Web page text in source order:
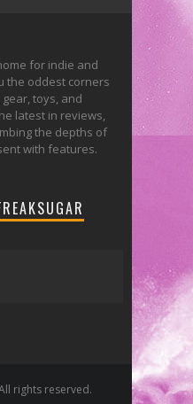
for indie and
the oddest corners
gear, toys, and
latest in reviews,
the depths of
with features.
rights reserved.